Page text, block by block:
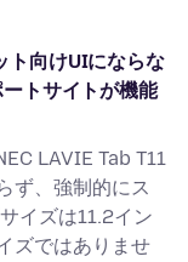
ト向けUIにならな
トサイトが機能
LAVIE Tab T11
ず、強制的にス
イズは11.2イン
ズではありませ